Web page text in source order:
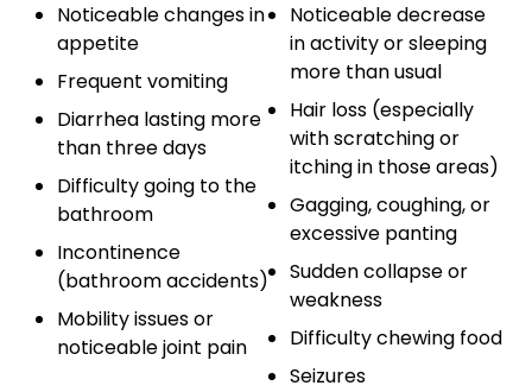
Noticeable changes in
appetite
Frequent vomiting
Diarrhea lasting more
than three days
Difficulty going to the
bathroom
Incontinence
(bathroom accidents)
Mobility issues or
noticeable joint pain
Noticeable decrease
in activity or sleeping
more than usual
Hair loss (especially
with scratching or
itching in those areas)
Gagging, coughing, or
excessive panting
Sudden collapse or
weakness
Difficulty chewing food
Seizures